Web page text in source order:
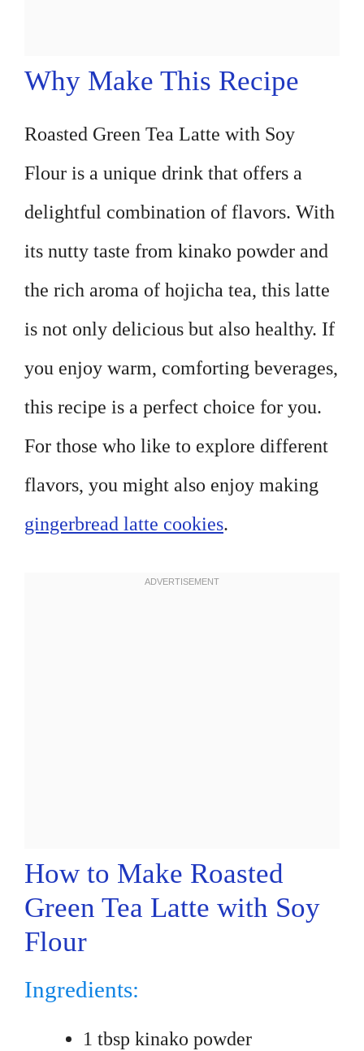
Why Make This Recipe
Roasted Green Tea Latte with Soy
Flour is a unique drink that offers a
delightful combination of flavors. With
its nutty taste from kinako powder and
the rich aroma of hojicha tea, this latte
is not only delicious but also healthy. If
you enjoy warm, comforting beverages,
this recipe is a perfect choice for you.
For those who like to explore different
flavors, you might also enjoy making
gingerbread latte cookies.
How to Make Roasted
Green Tea Latte with Soy
Flour
Ingredients:
1 tbsp kinako powder